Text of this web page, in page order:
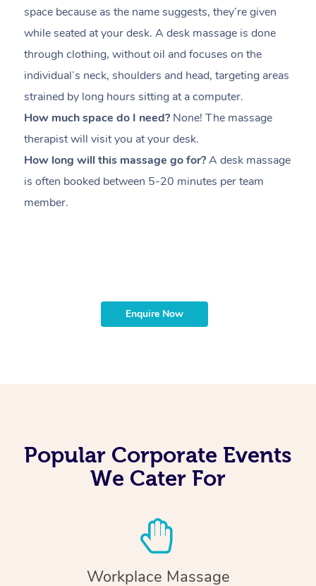
space because as the name suggests, they’re given
while seated at your desk. A desk massage is done
through clothing, without oil and focuses on the
individual’s neck, shoulders and head, targeting areas
strained by long hours sitting at a computer.
How much space do I need? None! The massage
therapist will visit you at your desk.
How long will this massage go for?A desk massage
is often booked between 5-20 minutes per team
member.
Enquire Now
Popular Corporate Events
We Cater For
Workplace Massage